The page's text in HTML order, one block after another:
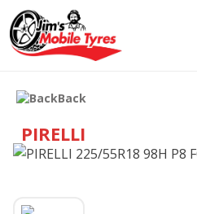
Back
PIRELLI